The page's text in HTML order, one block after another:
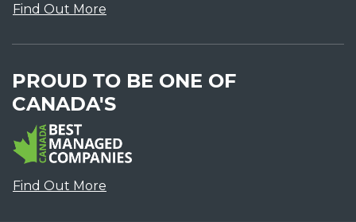
Find Out More
PROUD TO BE ONE OF
CANADA'S
Find Out More